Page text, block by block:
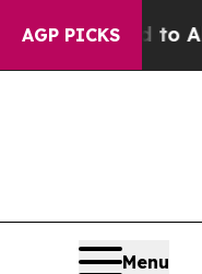
AGP PICKS
Fund to Abate
Menu